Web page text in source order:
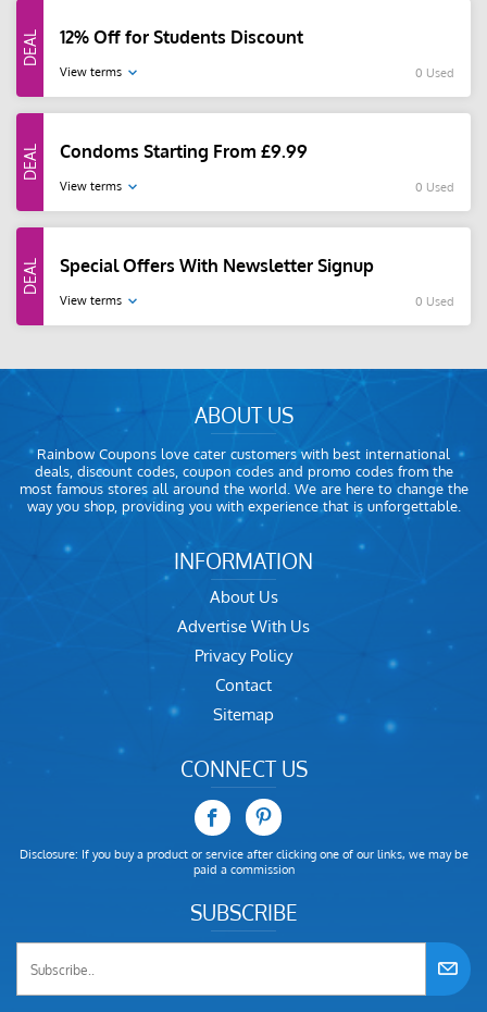
12% Off for Students Discount
View terms 0 Used
Condoms Starting From £9.99
View terms 0 Used
Special Offers With Newsletter Signup
View terms 0 Used
ABOUT US
Rainbow Coupons love cater customers with best international
deals, discount codes, coupon codes and promo codes from the
most famous stores all around the world. We are here to change the
way you shop, providing you with experience that is unforgettable.
INFORMATION
About Us
Advertise With Us
Privacy Policy
Contact
Sitemap
CONNECT US
Disclosure: If you buy a product or service after clicking one of our links, we may be
paid a commission
SUBSCRIBE